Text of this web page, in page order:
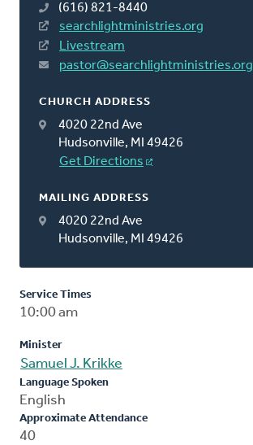
(616) 821-8440
searchlightministries.org
Livestream
pastor@searchlightministries.org
CHURCH ADDRESS
4020 22nd Ave
Hudsonville, MI 49426
Get Directions
MAILING ADDRESS
4020 22nd Ave
Hudsonville, MI 49426
Service Times
10:00 am
Minister
Samuel J. Krikke
Language Spoken
English
Approximate Attendance
40